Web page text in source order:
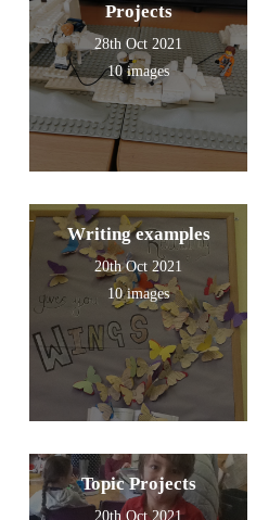
Projects
28th Oct 2021
10 images
Writing examples
20th Oct 2021
10 images
Topic Projects
20th Oct 2021